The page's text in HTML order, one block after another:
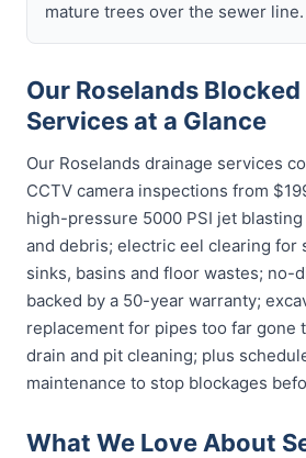
mature trees over the sewer line.
Our Roselands Blocked
Services at a Glance
Our Roselands drainage services
CCTV camera inspections from
high-pressure 5000 PSI jet
and debris; electric eel clearing for
sinks, basins and floor wastes; no-
backed by a 50-year warranty;
replacement for pipes too far gone
drain and pit cleaning; plus
maintenance to stop blockages
What We Love About